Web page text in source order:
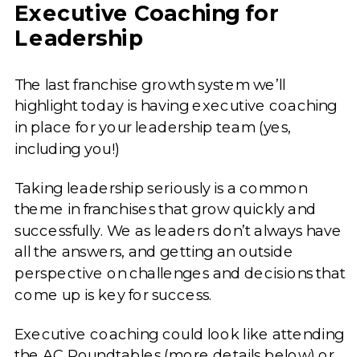
Executive Coaching for
Leadership
The last franchise growth system we’ll
highlight today is having executive coaching
in place for your leadership team (yes,
including you!)
Taking leadership seriously is a common
theme in franchises that grow quickly and
successfully. We as leaders don’t always have
all the answers, and getting an outside
perspective on challenges and decisions that
come up is key for success.
Executive coaching could look like attending